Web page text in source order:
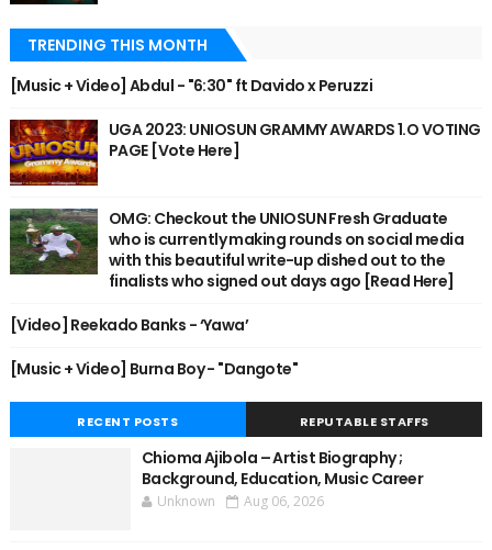
TRENDING THIS MONTH
[Music + Video] Abdul - "6:30" ft Davido x Peruzzi
UGA 2023: UNIOSUN GRAMMY AWARDS 1.O VOTING
PAGE [Vote Here]
OMG: Checkout the UNIOSUN Fresh Graduate
who is currently making rounds on social media
with this beautiful write-up dished out to the
finalists who signed out days ago [Read Here]
[Video] Reekado Banks - ‘Yawa’
[Music + Video] Burna Boy - "Dangote"
RECENT POSTS REPUTABLE STAFFS
Chioma Ajibola – Artist Biography ;
Background, Education, Music Career
Unknown Aug 06, 2026